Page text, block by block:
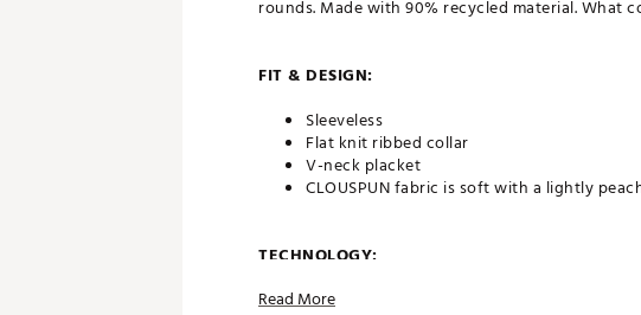
rounds. Made with 90% recycled material. What
FIT & DESIGN:
Sleeveless
Flat knit ribbed collar
V-neck placket
CLOUSPUN fabric is soft with a lightly
TECHNOLOGY:
Moisture wicking and fast drying
Read More